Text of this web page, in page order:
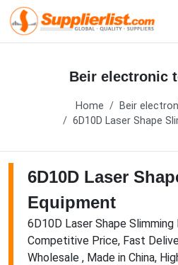
Beir electronic
Home
Beir
6D10D Laser Shape
6D10D Laser
Equipment
6D10D Laser Shape
Competitive Price, Fast
Wholesale , Made in China,